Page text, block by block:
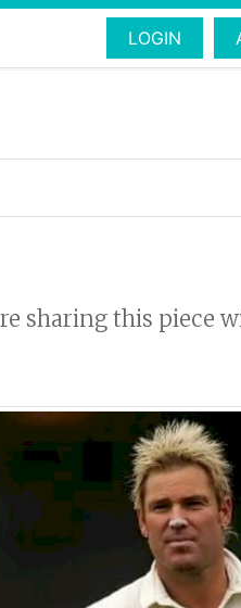
LOGIN
sharing this piece